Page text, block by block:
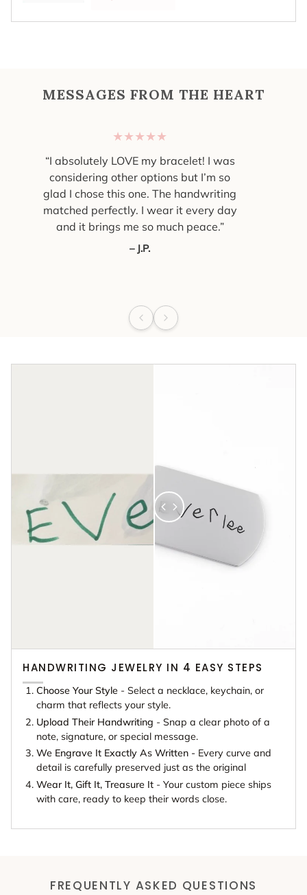
MESSAGES FROM THE HEART
★★★★★
“I absolutely LOVE my bracelet! I was
considering other options but I’m so
glad I chose this one. The handwriting
matched perfectly. I wear it every day
and it brings me so much peace.”
– J.P.
HANDWRITING JEWELRY IN 4 EASY STEPS
Choose Your Style - Select a necklace, keychain, or
charm that reflects your style.
Upload Their Handwriting - Snap a clear photo of a
note, signature, or special message.
We Engrave It Exactly As Written - Every curve and
detail is carefully preserved just as the original
Wear It, Gift It, Treasure It - Your custom piece ships
with care, ready to keep their words close.
FREQUENTLY ASKED QUESTIONS